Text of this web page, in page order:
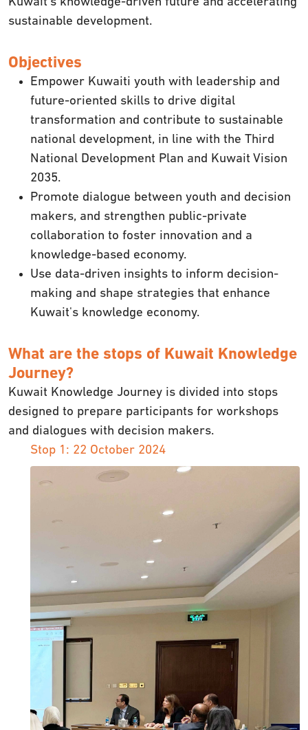
sustainable development.
Objectives
Empower Kuwaiti youth with leadership and
future-oriented skills to drive digital
transformation and contribute to sustainable
national development, in line with the Third
National Development Plan and Kuwait Vision
2035.
Promote dialogue between youth and decision
makers, and strengthen public-private
collaboration to foster innovation and a
knowledge-based economy.
Use data-driven insights to inform decision-
making and shape strategies that enhance
Kuwait's knowledge economy.
What are the stops of Kuwait Knowledge
Journey?
Kuwait Knowledge Journey is divided into stops
designed to prepare participants for workshops
and dialogues with decision makers.
Stop 1: 22 October 2024